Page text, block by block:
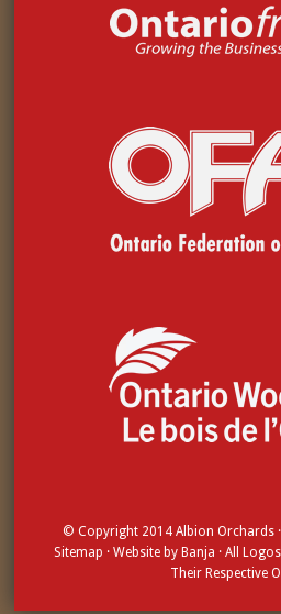
© Copyright 2014 Albion Orchards
Sitemap · Website by Banja · All
Their Respective